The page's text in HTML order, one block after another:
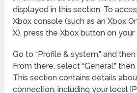
displayed in this section. To
Xbox console (such as an Xbox
X), press the Xbox button on your
Go to “Profile & system,” and then
From there, select “General,” then
This section contains details
connection, including your local